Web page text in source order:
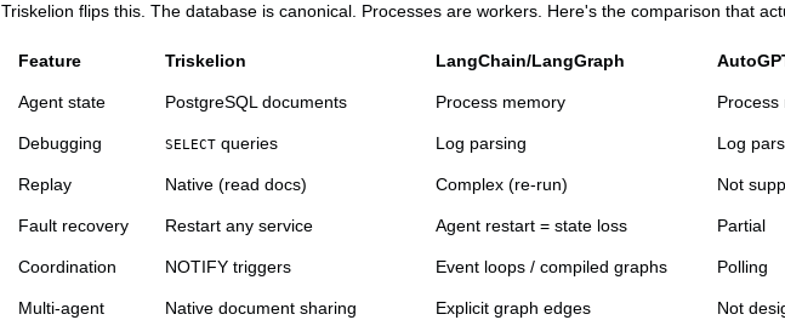
Triskelion flips this. The database is canonical. Processes are workers. Here's the comparison that
Feature Triskelion LangChain/LangGraph
Agent state PostgreSQL documents Process memory Process
Debugging SELECTqueries Log parsing Log
Replay Native (read docs) Complex (re-run) Not
Fault recovery Restart any service Agent restart = state loss Partial
Coordination NOTIFY triggers Event loops / compiled graphs Polling
Multi-agent Native document sharing Explicit graph edges Not